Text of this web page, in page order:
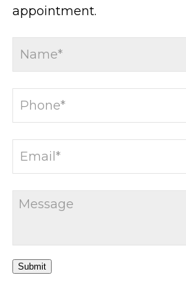
appointment.
Submit